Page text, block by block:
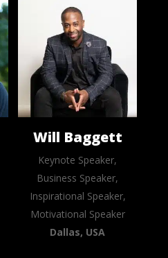
Will Baggett
Keynote Speaker,
Business Speaker,
Inspirational Speaker,
Motivational Speaker
Dallas, USA